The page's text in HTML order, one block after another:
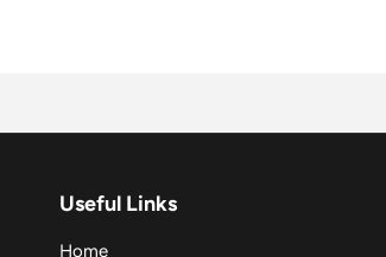
Useful Links
Home